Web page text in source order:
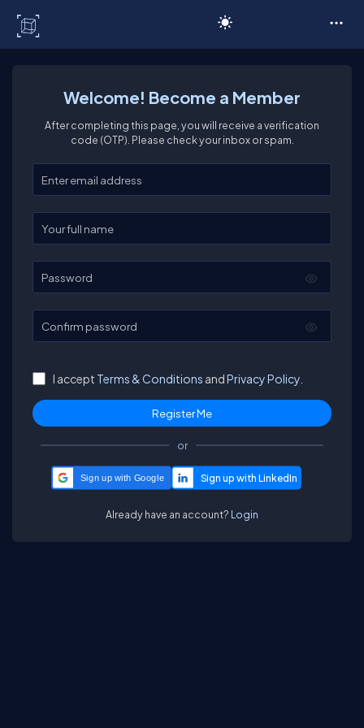
Welcome! Become a Member
After completing this page, you will receive a verification
code (OTP). Please check your inbox or spam.
Enter your email
Enter your full name
Password
Confirm password
I accept Terms & Conditions andPrivacy Policy.
or
Sign up with Google
Already have an account? Login